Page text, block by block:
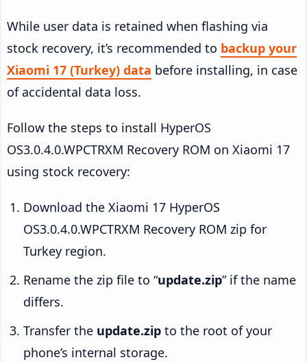
While user data is retained when flashing via
stock recovery, it’s recommended to backup your
Xiaomi 17 (Turkey) data before installing, in case
of accidental data loss.
Follow the steps to install HyperOS
OS3.0.4.0.WPCTRXM Recovery ROM on Xiaomi 17
using stock recovery:
Download the Xiaomi 17 HyperOS
OS3.0.4.0.WPCTRXM Recovery ROM zip for
Turkey region.
Rename the zip file to “update.zip” if the name
differs.
Transfer the update.zip to the root of your
phone’s internal storage.